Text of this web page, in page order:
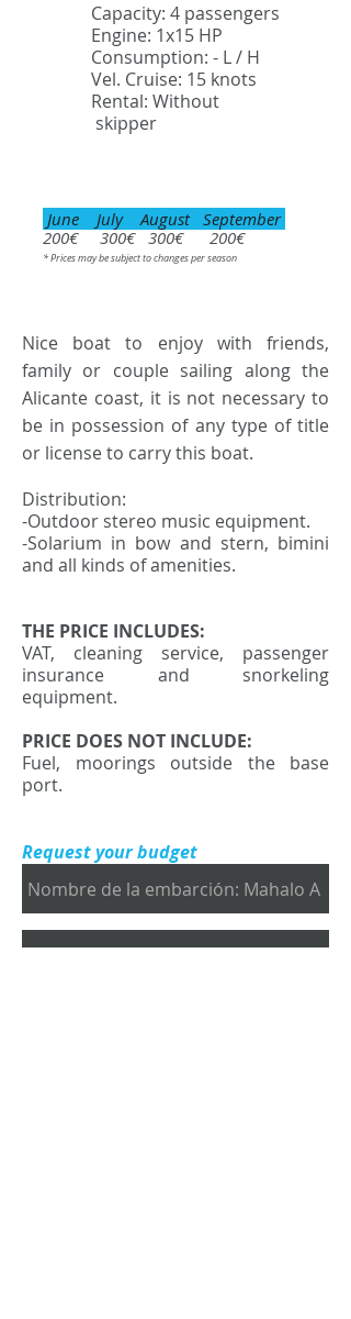
Capacity: 4 passengers
Engine: 1x15 HP
Consumption: - L / H
Vel. Cruise: 15 knots
Rental: Without
skipper
June July August September
200€ 300€ 300€ 200€
* Prices may be subject to changes per season
Nice boat to enjoy with friends,
family or couple sailing along the
Alicante coast, it is not necessary to
be in possession of any type of title
or license to carry this boat.
Distribution:
-Outdoor stereo music equipment.
-Solarium in bow and stern, bimini
and all kinds of amenities.
THE PRICE INCLUDES:
VAT, cleaning service, passenger
insurance and snorkeling
equipment.
PRICE DOES NOT INCLUDE:
Fuel, moorings outside the base
port.
Request your budget